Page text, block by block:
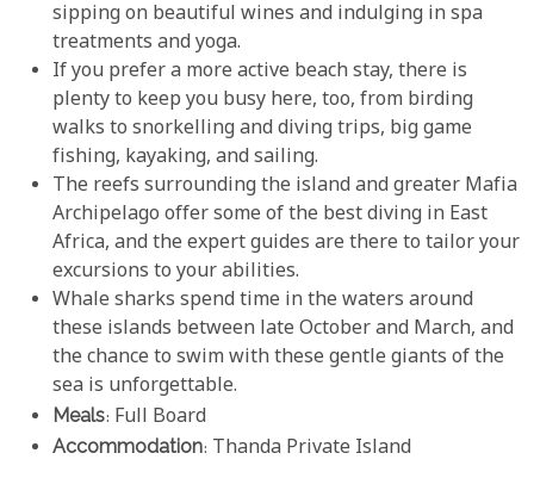
sipping on beautiful wines and indulging in spa
treatments and yoga.
If you prefer a more active beach stay, there is
plenty to keep you busy here, too, from birding
walks to snorkelling and diving trips, big game
fishing, kayaking, and sailing.
The reefs surrounding the island and greater Mafia
Archipelago offer some of the best diving in East
Africa, and the expert guides are there to tailor your
excursions to your abilities.
Whale sharks spend time in the waters around
these islands between late October and March, and
the chance to swim with these gentle giants of the
sea is unforgettable.
Meals: Full Board
Accommodation: Thanda Private Island